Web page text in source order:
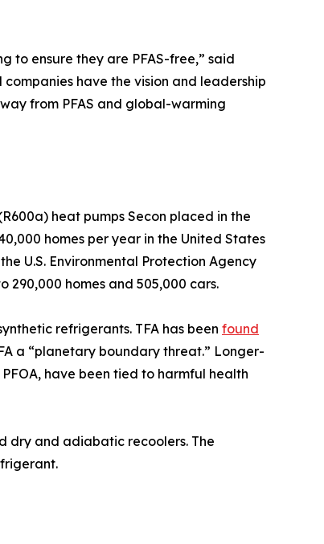
to ensure they are PFAS-free,” said
companies have the vision and leadership
from PFAS and global-warming
heat pumps Secon placed in the
homes per year in the United States
U.S. Environmental Protection Agency
290,000 homes and 505,000 cars.
refrigerants. TFA has been found
a “planetary boundary threat.” Longer-
have been tied to harmful health
dry and adiabatic recoolers. The